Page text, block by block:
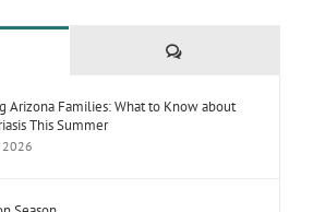
Comments
Arizona Families: What to Know about
This Summer
2026